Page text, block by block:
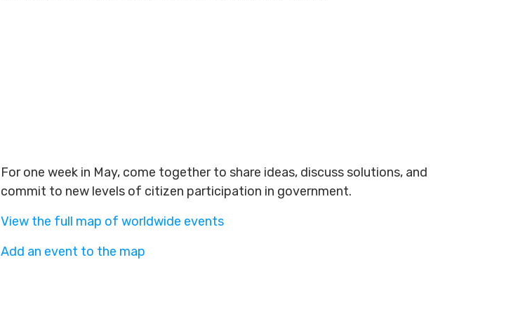
For one week in May, come together to share ideas, discuss solutions, and
commit to new levels of citizen participation in government.
View the full map of worldwide events
Add an event to the map